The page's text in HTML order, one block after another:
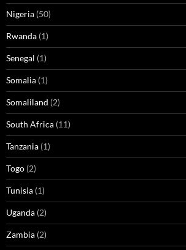
Nigeria (50)
Rwanda (1)
Senegal (1)
Somalia (1)
Somaliland (2)
South Africa (11)
Tanzania (1)
Togo (2)
Tunisia (1)
Uganda (2)
Zambia (2)